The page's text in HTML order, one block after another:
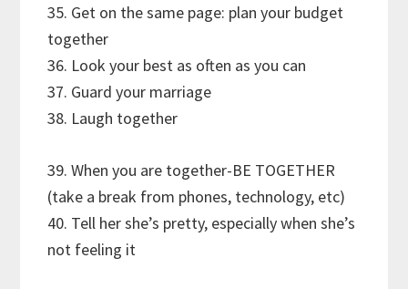
35. Get on the same page: plan your budget
together
36. Look your best as often as you can
37. Guard your marriage
38. Laugh together
39. When you are together-BE TOGETHER
(take a break from phones, technology, etc)
40. Tell her she’s pretty, especially when she’s
not feeling it